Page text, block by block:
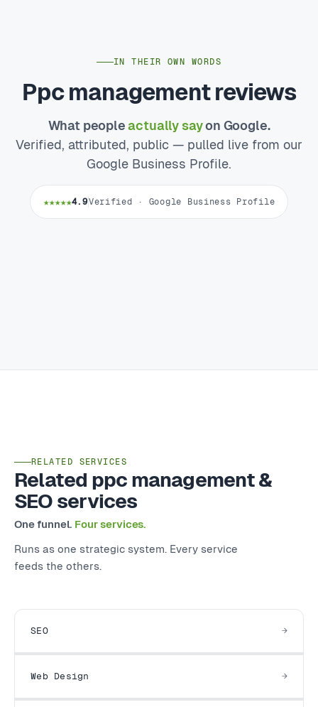
IN THEIR OWN WORDS
Ppc management reviews
What peopleactually sayon Google.
Verified, attributed, public — pulled live from our
Google Business Profile.
★★★★★4.9Verified · Google Business Profile
RELATED SERVICES
Related ppc management &
SEO services
One funnel. Four services.
Runs as one strategic system. Every service
feeds the others.
SEO
Web Design